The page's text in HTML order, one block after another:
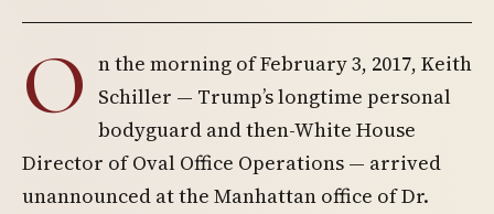
O n the morning of February 3, 2017, Keith
Schiller — Trump’s longtime personal
bodyguard and then-White House
Director of Oval Office Operations — arrived
unannounced at the Manhattan office of Dr.